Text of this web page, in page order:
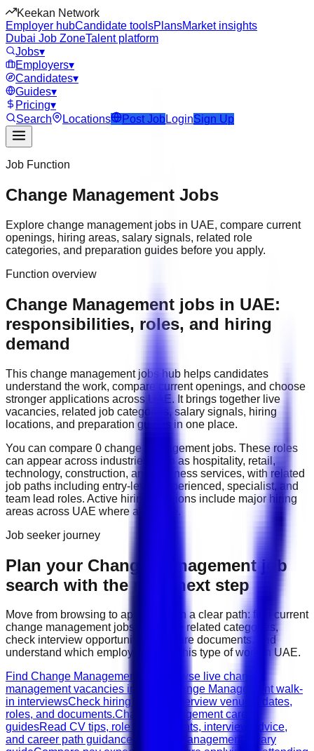
Keekan Network
Employer hubCandidate toolsPlansMarket insights
Dubai Job ZoneTalent platform
Jobs▾
Employers▾
Candidates▾
Guides▾
Pricing▾
Search
Locations Post Job LoginSign Up
Job Function
Change Management Jobs
Explore change managementjobs in UAE, compare current
openings, hiring areas, salary signals, related role
categories, and preparation guides before you apply.
Function overview
Change Management jobs in UAE:
responsibilities, roles, and hiring
demand
This change managementjobs hub helps candidates
understand the work, compare current openings, and choose
stronger applications across
UAE. It brings together live
vacancies, related job categories, salary signals, hiring
locations, and preparation guides in one place.
You can compare 0 change managementjobs. These roles
can appear across industries such as hospitality, retail,
technology, construction, and business services, with related
job paths including entry-level, experienced, specialist, and
team lead roles. Active hiring locations include major hiring
areas across UAE where available.
Job seeker journey
Plan your Change Management job
search with the right next step
Move from browsing to applying with a clear path: find current
change managementjobs, compare related categories,
check interview opportunities, prepare documents, and
understand which employers need this type of work in UAE.
Find Change Management jobs
Browse live change
management vacancies in UAE.
Change Management walk-
in interviewsCheck hiring events, interview venues, dates,
roles, and documents.Change Management career
guidesRead CV tips, role requirements, interview advice,
and career path guidance.
Change Management salary